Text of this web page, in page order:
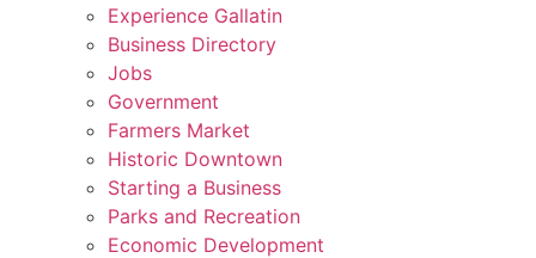
Experience Gallatin
Business Directory
Jobs
Government
Farmers Market
Historic Downtown
Starting a Business
Parks and Recreation
Economic Development